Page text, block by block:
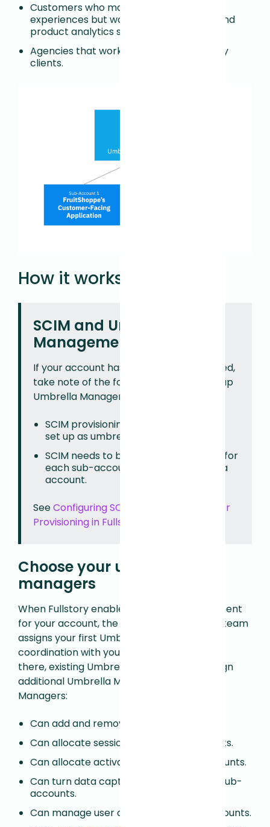
Customers who manage multiple digital
experiences but want to keep sessions and
product analytics separate.
Agencies that work with multiple Fullstory
clients.
How it works
SCIM and Umbrella
Management
If your account has SSO and SCIM enabled,
take note of the following when setting up
Umbrella Management:
SCIM provisioning is disabled for users
set up as umbrella managers.
SCIM needs to be enabled and set up for
each sub-account within the umbrella
account.
SeeConfiguring SCIM for Automated User
Provisioning in Fullstory
Choose your umbrella
managers
When Fullstory enables Umbrella Management
for your account, the Fullstory provisioning team
assigns your first Umbrella Manager in
coordination with your account team. From
there, existing Umbrella Managers can assign
additional Umbrella Managers. Umbrella
Managers:
Can add and remove sub-accounts.
Can allocate sessions for all sub-accounts.
Can allocate activations for all sub-accounts.
Can turn data capture on and off for all sub-
accounts.
Can manage user access for all sub-accounts.